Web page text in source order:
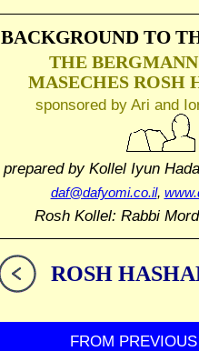
BACKGROUND TO
THE
MASECHES ROSH
sponsored by Ari and
prepared by Kollel Iyun
daf@dafyomi.co.il,
Rosh Kollel: Rabbi
ROSH
FROM